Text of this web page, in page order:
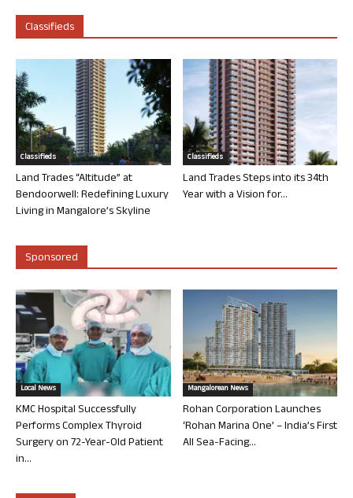
Classifieds
Classifieds
Land Trades “Altitude” at
Bendoorwell: Redefining Luxury
Living in Mangalore’s Skyline
Classifieds
Land Trades Steps into its 34th
Year with a Vision for...
Sponsored
Local News
KMC Hospital Successfully
Performs Complex Thyroid
Surgery on 72-Year-Old Patient
in...
Mangalorean News
Rohan Corporation Launches
‘Rohan Marina One’ – India’s First
All Sea-Facing...